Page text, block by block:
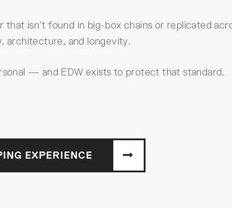
isn’t found in big-box chains or replicated
architecture, and longevity.
— and EDW exists to protect that standard.
EXPERIENCE